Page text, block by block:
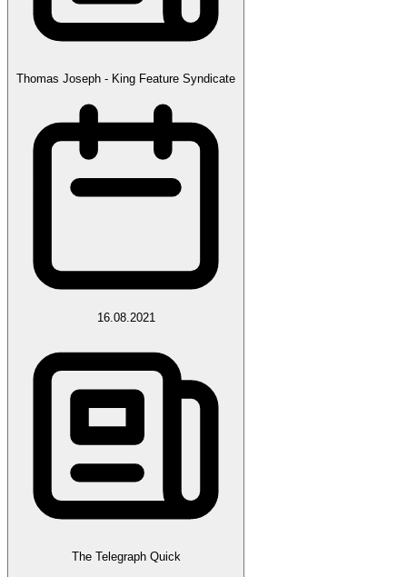
Thomas Joseph - King Feature Syndicate
16.08.2021
The Telegraph Quick